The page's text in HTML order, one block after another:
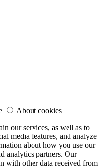
About cookies
our services, as well as to
media features, and analyze
about how you use our
analytics partners. Our
with other data received from